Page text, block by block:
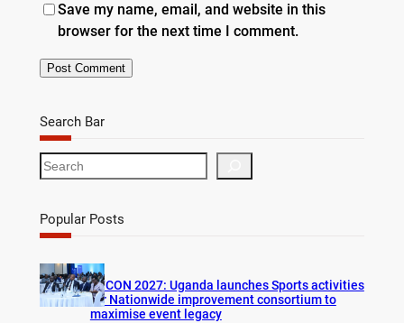
Save my name, email, and website in this
browser for the next time I comment.
Search Bar
S
e
r
c
Popular Posts
AFCON 2027: Uganda launches Sports activities
for Nationwide improvement consortium to
maximise event legacy